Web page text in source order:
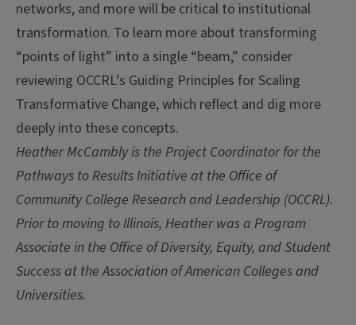
networks, and more will be critical to institutional
transformation. To learn more about transforming
“points of light” into a single “beam,” consider
reviewing OCCRL’s Guiding Principles for Scaling
Transformative Change, which reflect and dig more
deeply into these concepts.
Heather McCambly is the Project Coordinator for the
Pathways to Results Initiative at the Office of
Community College Research and Leadership (OCCRL).
Prior to moving to Illinois, Heather was a Program
Associate in the Office of Diversity, Equity, and Student
Success at the Association of American Colleges and
Universities.